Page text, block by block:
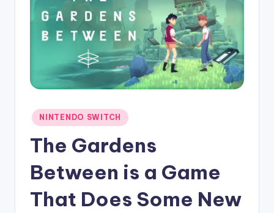
Posted
in
NINTENDO SWITCH
The Gardens
Between is a Game
That Does Some New